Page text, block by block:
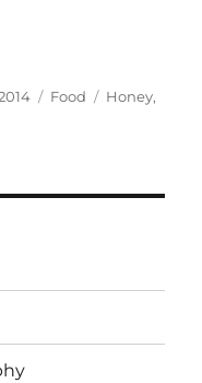
Categories
Food Tags
Honey,